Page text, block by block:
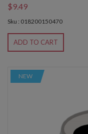
$9.49
Sku : 018200150470
ADD TO CART
NEW